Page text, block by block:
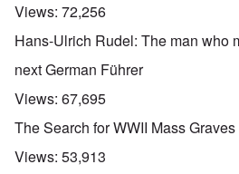
Views: 72,256
Hans-Ulrich Rudel: The man who
next German Führer
Views: 67,695
The Search for WWII Mass Graves
Views: 53,913